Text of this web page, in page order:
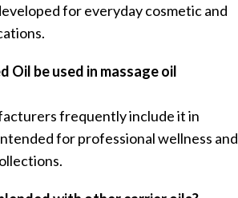
for everyday cosmetic and
Oil be used in massage oil
frequently include it in
for professional wellness and